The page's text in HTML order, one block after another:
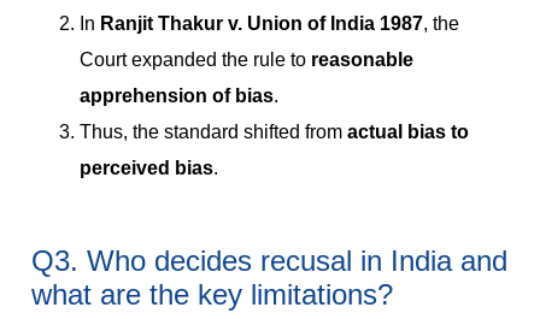
In Ranjit Thakur v. Union of India 1987, the
Court expanded the rule to reasonable
apprehension of bias.
Thus, the standard shifted from actual bias to
perceived bias.
Q3. Who decides recusal in India and
what are the key limitations?